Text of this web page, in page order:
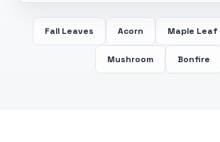
Fall Leaves Acorn Maple Leaf
Mushroom Bonfire